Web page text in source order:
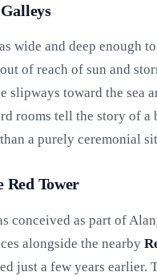
wide and deep enough
of reach of sun and
slipways toward the sea
rooms tell the story of a
a purely ceremonial
Red Tower
conceived as part of
alongside the nearby
just a few years earlier.